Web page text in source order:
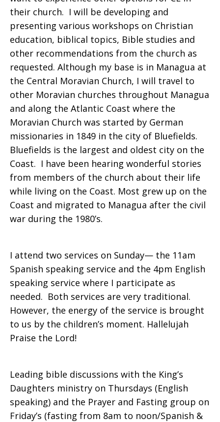
their church. I will be developing and
presenting various workshops on Christian
education, biblical topics, Bible studies and
other recommendations from the church as
requested. Although my base is in Managua at
the Central Moravian Church, I will travel to
other Moravian churches throughout Managua
and along the Atlantic Coast where the
Moravian Church was started by German
missionaries in 1849 in the city of Bluefields.
Bluefields is the largest and oldest city on the
Coast. I have been hearing wonderful stories
from members of the church about their life
while living on the Coast. Most grew up on the
Coast and migrated to Managua after the civil
war during the 1980’s.
I attend two services on Sunday— the 11am
Spanish speaking service and the 4pm English
speaking service where I participate as
needed. Both services are very traditional.
However, the energy of the service is brought
to us by the children’s moment. Hallelujah
Praise the Lord!
Leading bible discussions with the King’s
Daughters ministry on Thursdays (English
speaking) and the Prayer and Fasting group on
Friday’s (fasting from 8am to noon/Spanish &